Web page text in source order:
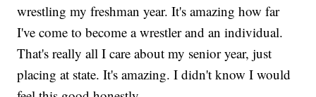
wrestling my freshman year. It's amazing how far
I've come to become a wrestler and an individual.
That's really all I care about my senior year, just
placing at state. It's amazing. I didn't know I would